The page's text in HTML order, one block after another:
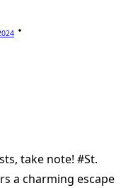
take note! #St.
a charming escape